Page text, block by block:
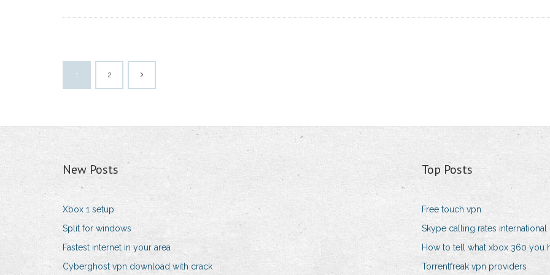
1 2
New Posts
Xbox 1 setup
Split for windows
Fastest internet in your area
Cyberghost vpn download with crack
Top Posts
Free touch vpn
Skype calling rates international
How to tell what xbox 360 you
Torrentfreak vpn providers